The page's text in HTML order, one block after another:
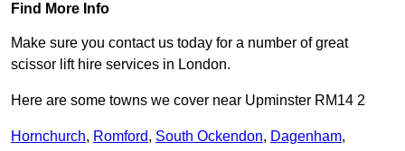
Find More Info
Make sure you contact us today for a number of great
scissor lift hire services in London.
Here are some towns we cover near Upminster RM14 2
Hornchurch, Romford, South Ockendon, Dagenham,